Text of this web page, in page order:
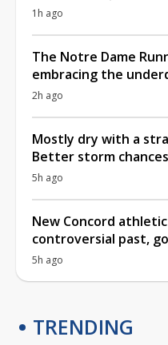
1h ago
The Notre Dame
embracing the
2h ago
Mostly dry with a
Better storm
5h ago
New Concord
controversial past,
5h ago
TRENDING